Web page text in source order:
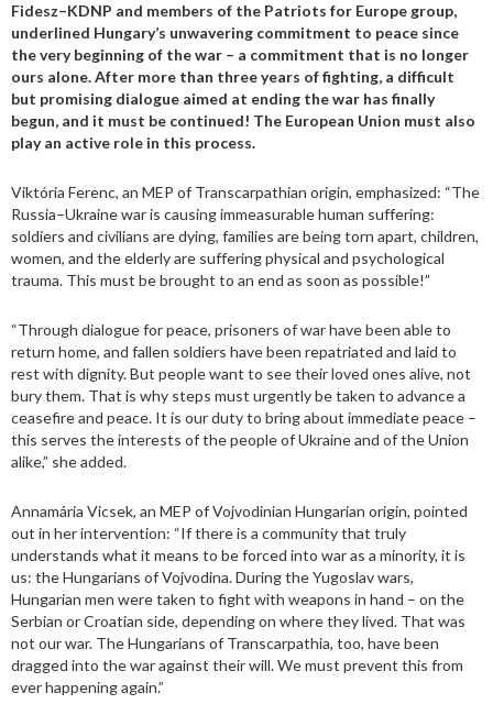
Fidesz–KDNP and members of the Patriots for Europe group,
underlined Hungary’s unwavering commitment to peace since
the very beginning of the war – a commitment that is no longer
ours alone. After more than three years of fighting, a difficult
but promising dialogue aimed at ending the war has finally
begun, and it must be continued! The European Union must also
play an active role in this process.
Viktória Ferenc, an MEP of Transcarpathian origin, emphasized: “The
Russia–Ukraine war is causing immeasurable human suffering:
soldiers and civilians are dying, families are being torn apart, children,
women, and the elderly are suffering physical and psychological
trauma. This must be brought to an end as soon as possible!”
“Through dialogue for peace, prisoners of war have been able to
return home, and fallen soldiers have been repatriated and laid to
rest with dignity. But people want to see their loved ones alive, not
bury them. That is why steps must urgently be taken to advance a
ceasefire and peace. It is our duty to bring about immediate peace –
this serves the interests of the people of Ukraine and of the Union
alike,” she added.
Annamária Vicsek, an MEP of Vojvodinian Hungarian origin, pointed
out in her intervention: “If there is a community that truly
understands what it means to be forced into war as a minority, it is
us: the Hungarians of Vojvodina. During the Yugoslav wars,
Hungarian men were taken to fight with weapons in hand – on the
Serbian or Croatian side, depending on where they lived. That was
not our war. The Hungarians of Transcarpathia, too, have been
dragged into the war against their will. We must prevent this from
ever happening again.”